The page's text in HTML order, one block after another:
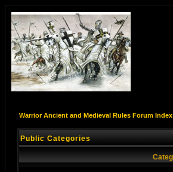
Warrior Ancient and Medieval Rules Forum Index
Public Categories